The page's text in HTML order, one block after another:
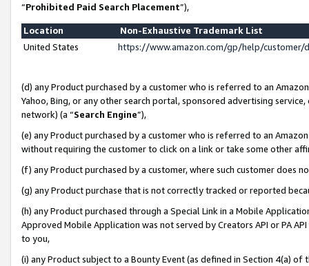
“Prohibited Paid Search Placement”),
Location
Non-Exhaustive Trademark List
United States
https://www.amazon.com/gp/help/
(d) any Product purchased by a customer who is referred to an
Yahoo, Bing, or any other search portal, sponsored advertising
network) (a “Search Engine”),
(e) any Product purchased by a customer who is referred to an
without requiring the customer to click on a link or take some other
(f) any Product purchased by a customer, where such customer does
(g) any Product purchase that is not correctly tracked or reported
(h) any Product purchased through a Special Link in a Mobile
Approved Mobile Application was not served by Creators API or PA
to you,
(i) any Product subject to a Bounty Event (as defined in Section 4(a)